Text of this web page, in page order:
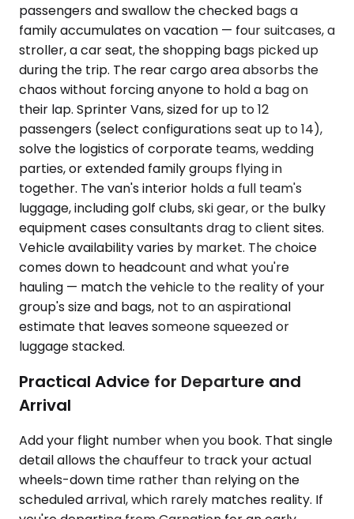
passengers and swallow the checked bags a
family accumulates on vacation — four suitcases, a
stroller, a car seat, the shopping bags picked up
during the trip. The rear cargo area absorbs the
chaos without forcing anyone to hold a bag on
their lap. Sprinter Vans, sized for up to 12
passengers (select configurations seat up to 14),
solve the logistics of corporate teams, wedding
parties, or extended family groups flying in
together. The van's interior holds a full team's
luggage, including golf clubs, ski gear, or the bulky
equipment cases consultants drag to client sites.
Vehicle availability varies by market. The choice
comes down to headcount and what you're
hauling — match the vehicle to the reality of your
group's size and bags, not to an aspirational
estimate that leaves someone squeezed or
luggage stacked.
Practical Advice for Departure and
Arrival
Add your flight number when you book. That single
detail allows the chauffeur to track your actual
wheels-down time rather than relying on the
scheduled arrival, which rarely matches reality. If